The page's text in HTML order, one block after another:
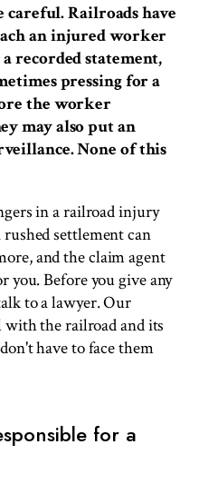
careful. Railroads have
an injured worker
recorded statement,
pressing for a
the worker
may also put an
None of this
in a railroad injury
settlement can
and the claim agent
Before you give any
to a lawyer. Our
the railroad and its
have to face them
for a